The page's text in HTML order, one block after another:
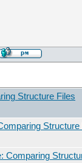
Structure Files
Structure
Comparing